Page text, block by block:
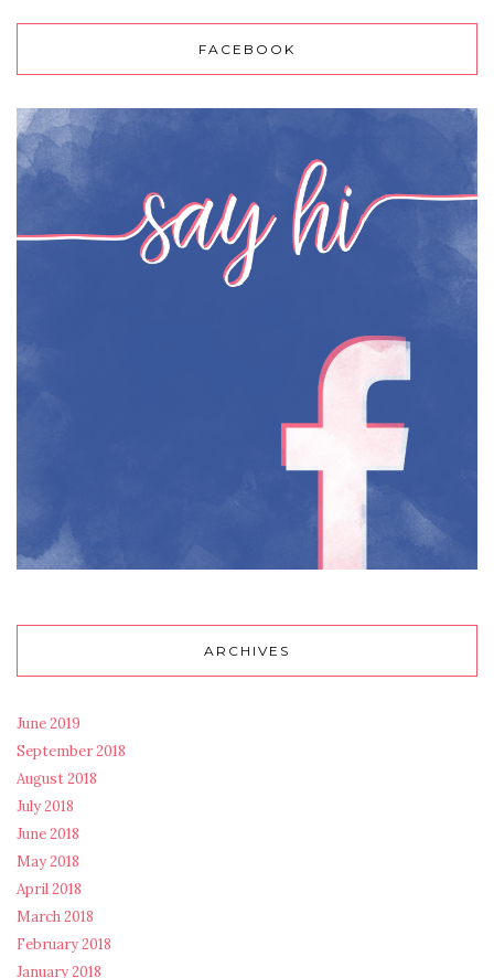
FACEBOOK
ARCHIVES
June 2019
September 2018
August 2018
July 2018
June 2018
May 2018
April 2018
March 2018
February 2018
January 2018